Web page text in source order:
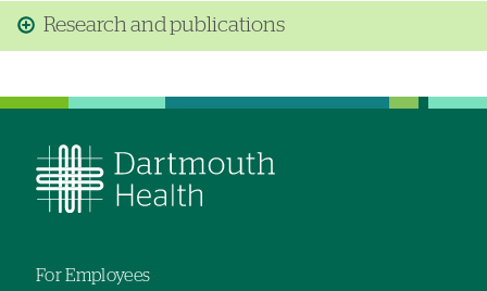
Research and publications
For Employees